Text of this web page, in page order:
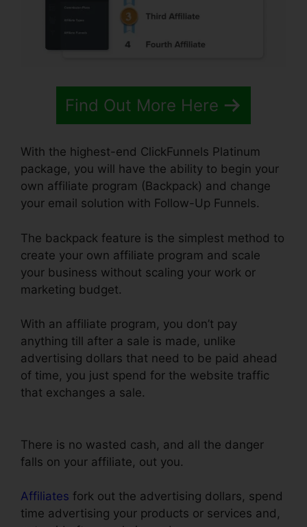
Find Out More Here
With the highest-end ClickFunnels Platinum
package, you will have the ability to begin your
own affiliate program (Backpack) and change
your email solution with Follow-Up Funnels.
The backpack feature is the simplest method to
create your own affiliate program and scale
your business without scaling your work or
marketing budget.
With an affiliate program, you don’t pay
anything till after a sale is made, unlike
advertising dollars that need to be paid ahead
of time, you just spend for the website traffic
that exchanges a sale.
There is no wasted cash, and all the danger
falls on your affiliate, out you.
Affiliates fork out the advertising dollars, spend
time advertising your products or services and,